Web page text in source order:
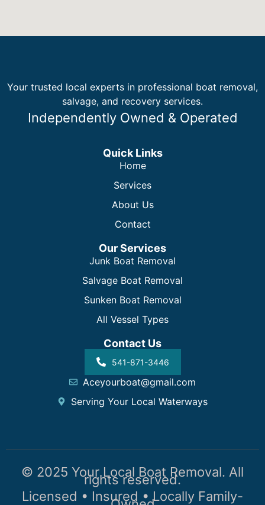
Your trusted local experts in professional boat removal,
salvage, and recovery services.
Independently Owned & Operated
Quick Links
Home
Services
About Us
Contact
Our Services
Junk Boat Removal
Salvage Boat Removal
Sunken Boat Removal
All Vessel Types
Contact Us
541-871-3446
Aceyourboat@gmail.com
Serving Your Local Waterways
© 2025 Your Local Boat Removal. All
rights reserved.
Licensed • Insured • Locally Family-